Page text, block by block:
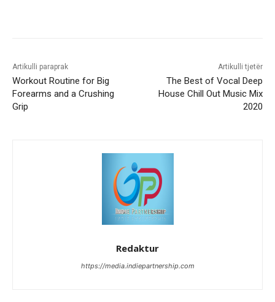
Artikulli paraprak
Workout Routine for Big
Forearms and a Crushing
Grip
Artikulli tjetër
The Best of Vocal Deep
House Chill Out Music Mix
2020
Redaktur
https://media.indiepartnership.com